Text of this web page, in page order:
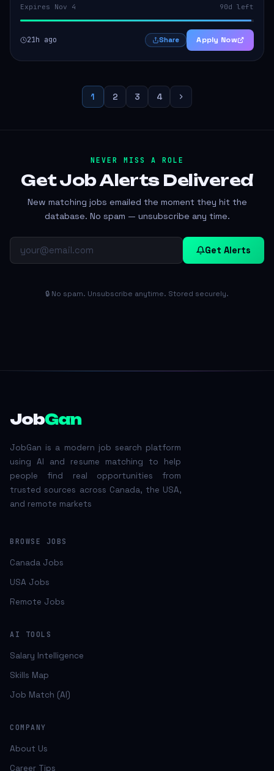
Expires Nov 4 90d left
21h ago Share Apply Now
1 2 3 4
NEVER MISS A ROLE
Get Job Alerts Delivered
New matching jobs emailed the moment they hit the
database. No spam — unsubscribe any time.
Get Alerts
🔒 No spam. Unsubscribe anytime. Stored securely.
JobGan
JobGan is a modern job search platform
using AI and resume matching to help
people find real opportunities from
trusted sources across Canada, the USA,
and remote markets
BROWSE JOBS
Canada Jobs
USA Jobs
Remote Jobs
AI TOOLS
Salary Intelligence
Skills Map
Job Match (AI)
COMPANY
About Us
Career Tips